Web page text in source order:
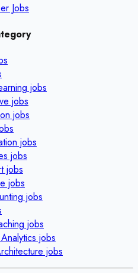
Jobs
jobs
jobs
jobs
jobs
jobs
jobs
jobs
jobs
jobs
jobs
jobs